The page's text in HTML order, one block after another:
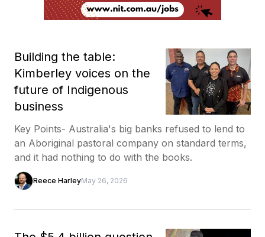
Building the table:
Kimberley voices on the
future of Indigenous
business
Key Points- Australia's big banks refused to lend to
an Aboriginal pastoral company on standard terms,
and it had nothing to do with the books.
Reece HarleyMay 26, 2026